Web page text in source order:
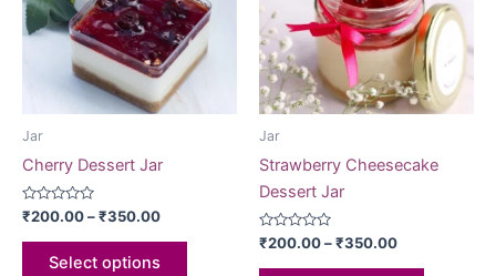
Jar
Cherry Dessert Jar
Rated
0
out
₹200.00–₹350.00
Select options
Jar
Strawberry Cheesecake
Dessert Jar
Rated
0
out
₹200.00–₹350.00